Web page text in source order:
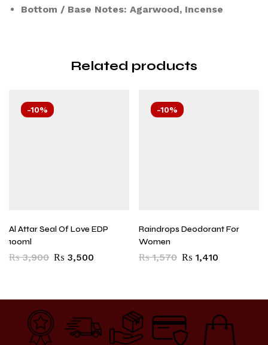
Bottom / Base Notes: Agarwood, Incense
Related products
-10%
Al Attar Seal Of Love EDP
100ml
₨3,900 ₨ 3,500
-10%
Raindrops Deodorant For
Women
₨1,570 ₨ 1,410